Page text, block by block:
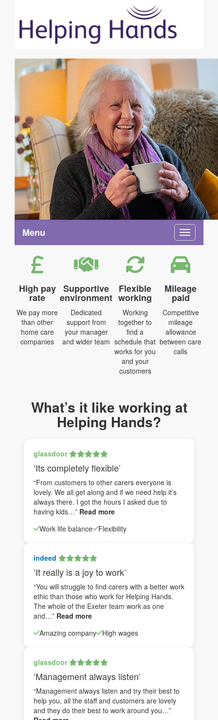
Toggle
Menu
High pay
rate
We pay more
than other
home care
companies
Supportive
environment
Dedicated
support from
your manager
and wider team
Flexible
working
Working
together to
find a
schedule that
works for you
and your
customers
Mileage
paid
Competitive
mileage
allowance
between care
calls
What’s it like working at
Helping Hands?
glassdoor
‘Its completely flexible’
“From customers to other carers everyone is
lovely. We all get along and if we need help it’s
always there. I got the hours I asked due to
having kids…” Read more
Work life balance
Flexibility
indeed
‘It really is a joy to work’
“You will struggle to find carers with a better work
ethic than those who work for Helping Hands.
The whole of the Exeter team work as one
and…” Read more
Amazing company
High wages
glassdoor
‘Management always listen’
“Management always listen and try their best to
help you, all the staff and customers are lovely
and they do their best to work around you…”